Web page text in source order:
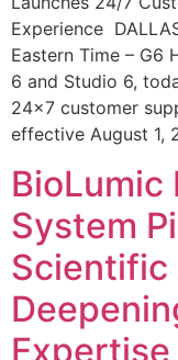
Experience
Eastern Time – G6
6 and Studio 6,
24×7 customer
effective August 1,
BioLumic
System
Scientific